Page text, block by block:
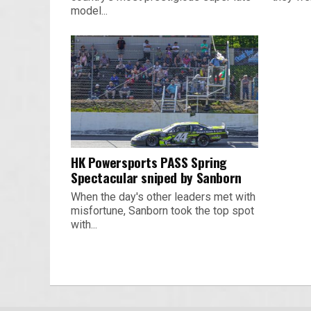
model...
HK Powersports PASS Spring
Spectacular sniped by Sanborn
When the day's other leaders met with
misfortune, Sanborn took the top spot
with...